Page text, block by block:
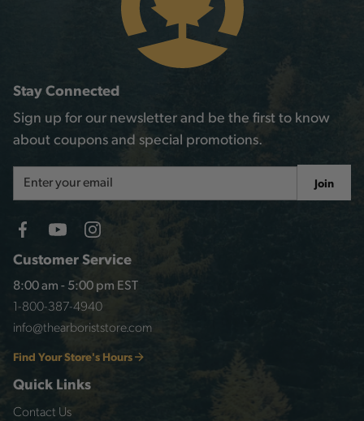
Customer Service
8:00 am - 5:00 pm EST
1-800-387-4940
info@thearboriststore.com
Find Your Store's Hours
Quick Links
Contact Us
Stay Connected
Sign up for our newsletter and be the first to know
about coupons and special promotions.
Address
Join